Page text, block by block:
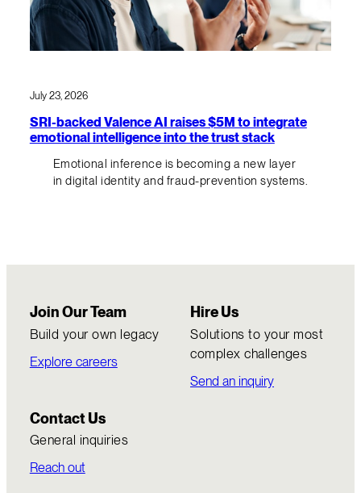
July 23, 2026
SRI-backed Valence AI raises $5M to integrate
emotional intelligence into the trust stack
Emotional inference is becoming a new layer
in digital identity and fraud-prevention systems.
Join Our Team
Build your own legacy
Explore careers
Hire Us
Solutions to your most
complex challenges
Send an inquiry
Contact Us
General inquiries
Reach out